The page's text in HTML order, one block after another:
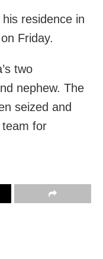
residence in
Friday.
two
nephew. The
seized and
team for